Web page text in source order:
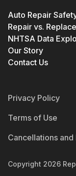
Auto Repair
Repair vs. Replace
NHTSA Data
Our Story
Contact Us
Privacy Policy
Terms of Use
Cancellations and
Copyright 2026